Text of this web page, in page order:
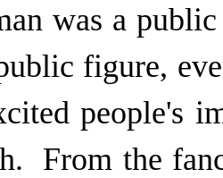
was a
figure,
people's
From the